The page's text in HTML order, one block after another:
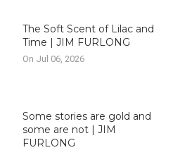
The Soft Scent of Lilac and
Time | JIM FURLONG
On Jul 06, 2026
Some stories are gold and
some are not | JIM
FURLONG